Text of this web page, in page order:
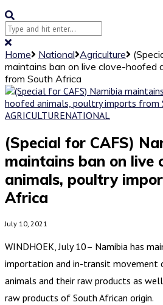
Home National Agriculture
maintains ban on live clove-hoofed
from South Africa
AGRICULTURENATIONAL
(Special for CAFS)
maintains ban on live
animals, poultry
Africa
July 10, 2021
WINDHOEK, July 10– Namibia has
importation and in-transit
animals and their raw products as
raw products of South African origin.